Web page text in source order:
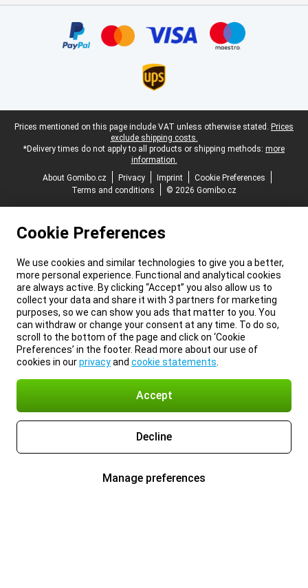
Legal footer
Prices mentioned on this page include VAT unless otherwise stated. Prices
exclude shipping costs.
*Delivery times do not apply to all products or shipping methods: more
information.
About Gomibo.cz
Privacy Imprint
Cookie Preferences
Terms and conditions
© 2026 Gomibo.cz
Cookie Preferences
We use cookies and similar technologies to give you a better,
more personal experience. Functional and analytical cookies
are always active. By clicking “Accept” you also allow us to
collect your data and share it with 3 partners for marketing
purposes, so we can show you ads that matter to you. You
can withdraw or change your consent at any time. To do so,
scroll to the bottom of the page and click on ‘Cookie
Preferences’ in the footer. Read more about our use of
cookies in ourprivacyand cookie statements
Accept
Decline
Manage preferences